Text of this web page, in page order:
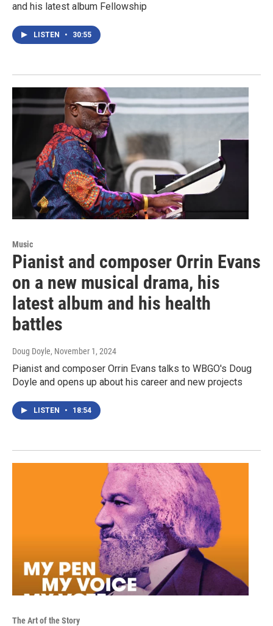
and his latest album Fellowship
LISTEN • 30:55
Music
Pianist and composer Orrin Evans
on a new musical drama, his
latest album and his health
battles
Doug Doyle, November 1, 2024
Pianist and composer Orrin Evans talks to WBGO's Doug
Doyle and opens up about his career and new projects
LISTEN • 18:54
The Art of the Story